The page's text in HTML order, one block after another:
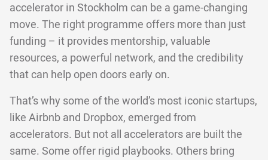
accelerator in Stockholm can be a game-changing
move. The right programme offers more than just
funding – it provides mentorship, valuable
resources, a powerful network, and the credibility
that can help open doors early on.
That’s why some of the world’s most iconic startups,
like Airbnb and Dropbox, emerged from
accelerators. But not all accelerators are built the
same. Some offer rigid playbooks. Others bring